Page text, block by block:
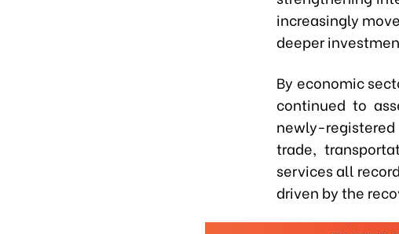
increasingly
deeper
By economic
continued to
newly-
trade,
services all
driven by the